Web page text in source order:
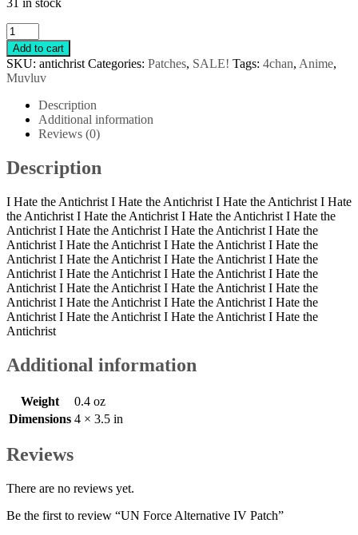
UN
Force
Alternative
IV
Patch
quantity
Add to cart
SKU: antichrist Categories: Patches, SALE! Tags: 4chan, Anime,
Muvluv
Description
Additional information
Reviews (0)
Description
I Hate the Antichrist I Hate the Antichrist I Hate the Antichrist I Hate
the Antichrist I Hate the Antichrist I Hate the Antichrist I Hate the
Antichrist I Hate the Antichrist I Hate the Antichrist I Hate the
Antichrist I Hate the Antichrist I Hate the Antichrist I Hate the
Antichrist I Hate the Antichrist I Hate the Antichrist I Hate the
Antichrist I Hate the Antichrist I Hate the Antichrist I Hate the
Antichrist I Hate the Antichrist I Hate the Antichrist I Hate the
Antichrist I Hate the Antichrist I Hate the Antichrist I Hate the
Antichrist I Hate the Antichrist I Hate the Antichrist I Hate the
Antichrist
Additional information
Weight
0.4 oz
Dimensions 4 × 3.5 in
Reviews
There are no reviews yet.
Be the first to review “UN Force Alternative IV Patch”